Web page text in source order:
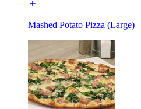
Mashed Potato Pizza (Large)